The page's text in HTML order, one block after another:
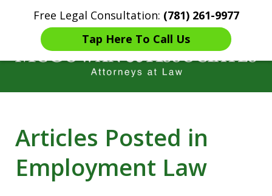
Free Legal Consultation: (781) 261-9977
Tap Here To Call Us
Home Contact Us More
Catastrophic injury Litigation
Articles Posted in
Employment Law